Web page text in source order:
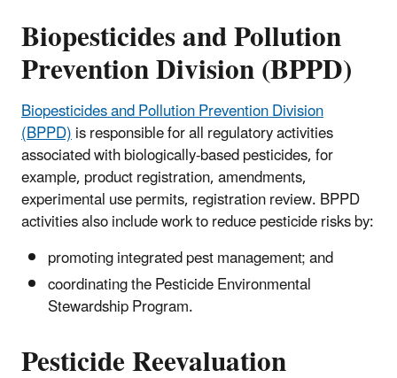
Biopesticides and Pollution
Prevention Division (BPPD)
Biopesticides and Pollution Prevention Division
(BPPD)is responsible for all regulatory activities
associated with biologically-based pesticides, for
example, product registration, amendments,
experimental use permits, registration review. BPPD
activities also include work to reduce pesticide risks by:
promoting integrated pest management; and
coordinating the Pesticide Environmental
Stewardship Program.
Pesticide Reevaluation